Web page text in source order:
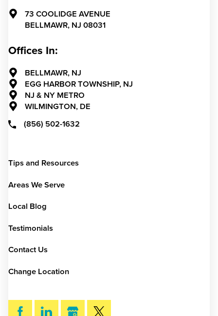
73 COOLIDGE AVENUE
BELLMAWR, NJ 08031
Offices In:
BELLMAWR, NJ
EGG HARBOR TOWNSHIP, NJ
NJ & NY METRO
WILMINGTON, DE
(856) 502-1632
Tips and Resources
Areas We Serve
Local Blog
Testimonials
Contact Us
Change Location